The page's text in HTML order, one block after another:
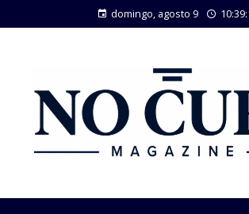
domingo, agosto 9